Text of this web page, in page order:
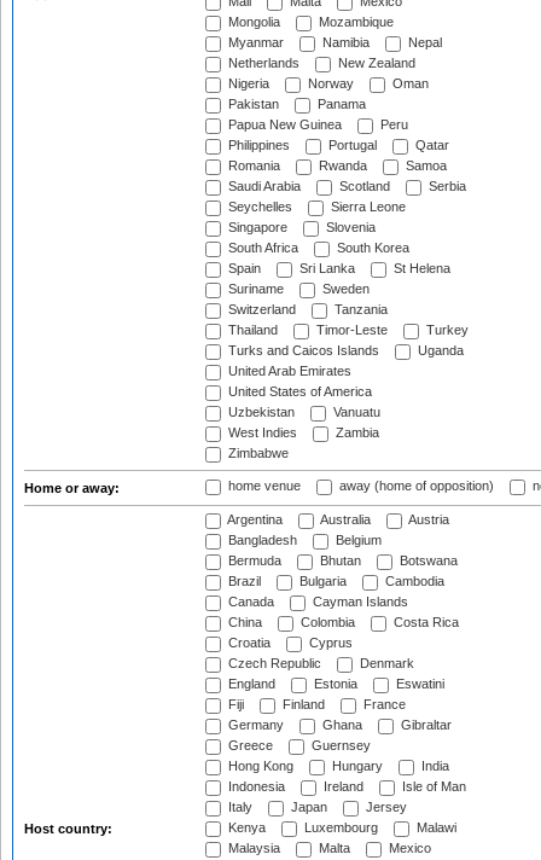
Mongolia
Mozambique
Myanmar
Namibia
Nepal
Netherlands
New Zealand
Nigeria
Norway
Oman
Pakistan
Panama
Papua New Guinea
Peru
Philippines
Portugal
Qatar
Romania
Rwanda
Samoa
Saudi Arabia
Scotland
Serbia
Seychelles
Sierra Leone
Singapore
Slovenia
South Africa
South Korea
Spain
Sri Lanka
St Helena
Suriname
Sweden
Switzerland
Tanzania
Thailand
Timor-Leste
Turkey
Turks and Caicos Islands
Uganda
United Arab Emirates
United States of America
Uzbekistan
Vanuatu
West Indies
Zambia
Zimbabwe
Home or away: home venue away (home of opposition)
Host country:
Argentina Australia
Austria
Bangladesh
Belgium
Bermuda
Bhutan
Botswana
Brazil
Bulgaria
Cambodia
Canada
Cayman Islands
China
Colombia
Costa Rica
Croatia
Cyprus
Czech Republic
Denmark
England
Estonia
Eswatini
Fiji
Finland
France
Germany
Ghana
Gibraltar
Greece
Guernsey
Hong Kong
Hungary
India
Indonesia
Ireland
Isle of Man
Italy
Japan
Jersey
Kenya
Luxembourg
Malawi
Malaysia
Malta
Mexico